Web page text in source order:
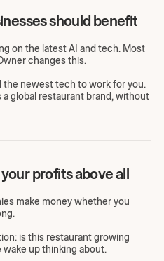
should benefit
on the latest AI and tech. Most
changes this.
the newest tech to work for you.
a global restaurant brand, without
profits above all
make money whether you
is this restaurant growing
wake up thinking about.